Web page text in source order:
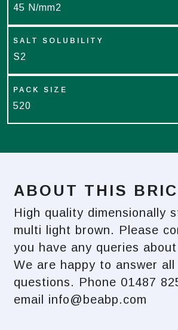
45 N/mm2
SALT SOLUBILITY
S2
PACK SIZE
520
ABOUT THIS
High quality dimensionally
multi light brown. Please
you have any queries
We are happy to answer all
questions. Phone 01487
email info@beabp.com